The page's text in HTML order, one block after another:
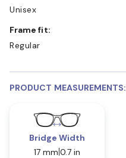
Unisex
Frame fit:
Regular
PRODUCT MEASUREMENTS:
Bridge Width
17 mm 0.7 in